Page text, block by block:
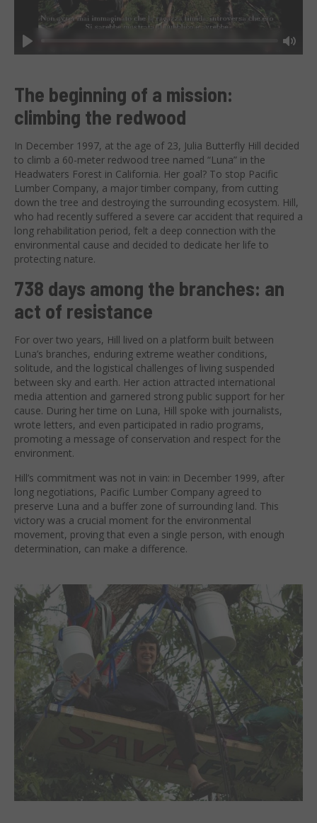
Play Mute
The beginning of a mission:
climbing the redwood
In December 1997, at the age of 23, Julia Butterfly Hill decided
to climb a 60-meter redwood tree named “Luna” in the
Headwaters Forest in California. Her goal? To stop Pacific
Lumber Company, a major timber company, from cutting
down the tree and destroying the surrounding ecosystem. Hill,
who had recently suffered a severe car accident that required a
long rehabilitation period, felt a deep connection with the
environmental cause and decided to dedicate her life to
protecting nature.
738 days among the branches: an
act of resistance
For over two years, Hill lived on a platform built between
Luna’s branches, enduring extreme weather conditions,
solitude, and the logistical challenges of living suspended
between sky and earth. Her action attracted international
media attention and garnered strong public support for her
cause. During her time on Luna, Hill spoke with journalists,
wrote letters, and even participated in radio programs,
promoting a message of conservation and respect for the
environment.
Hill’s commitment was not in vain: in December 1999, after
long negotiations, Pacific Lumber Company agreed to
preserve Luna and a buffer zone of surrounding land. This
victory was a crucial moment for the environmental
movement, proving that even a single person, with enough
determination, can make a difference.